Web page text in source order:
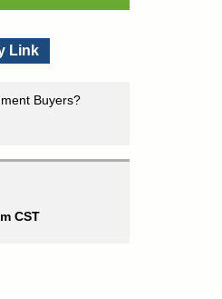
Link
Buyers?
CST